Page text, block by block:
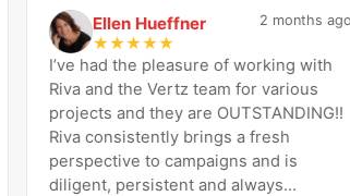
Ellen Hueffner
★★★★★
2 months ago
I’ve had the pleasure of working with
Riva and the Vertz team for various
projects and they are OUTSTANDING!!
Riva consistently brings a fresh
perspective to campaigns and is
diligent, persistent and always